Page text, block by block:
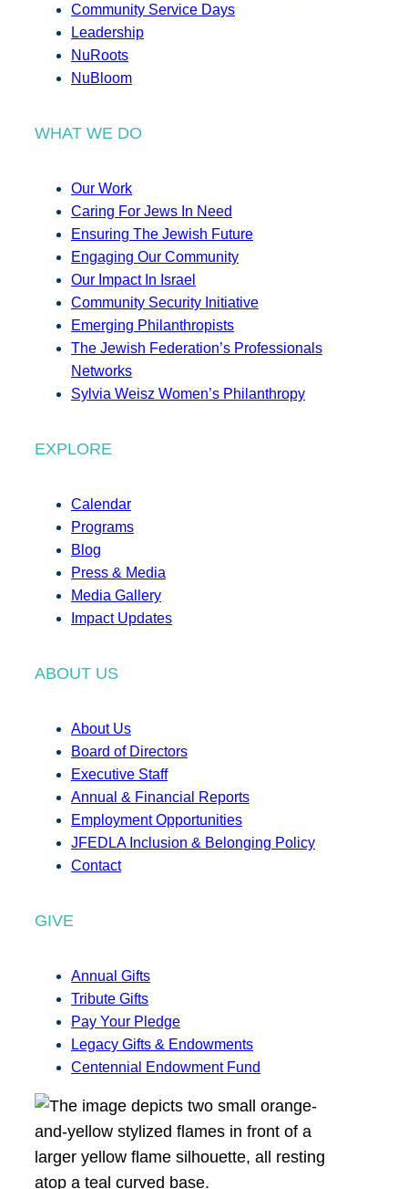
Community Service Days
Leadership
NuRoots
NuBloom
WHAT WE DO
Our Work
Caring For Jews In Need
Ensuring The Jewish Future
Engaging Our Community
Our Impact In Israel
Community Security Initiative
Emerging Philanthropists
The Jewish Federation’s Professionals
Networks
Sylvia Weisz Women’s Philanthropy
EXPLORE
Calendar
Programs
Blog
Press & Media
Media Gallery
Impact Updates
ABOUT US
About Us
Board of Directors
Executive Staff
Annual & Financial Reports
Employment Opportunities
JFEDLA Inclusion & Belonging Policy
Contact
GIVE
Annual Gifts
Tribute Gifts
Pay Your Pledge
Legacy Gifts & Endowments
Centennial Endowment Fund